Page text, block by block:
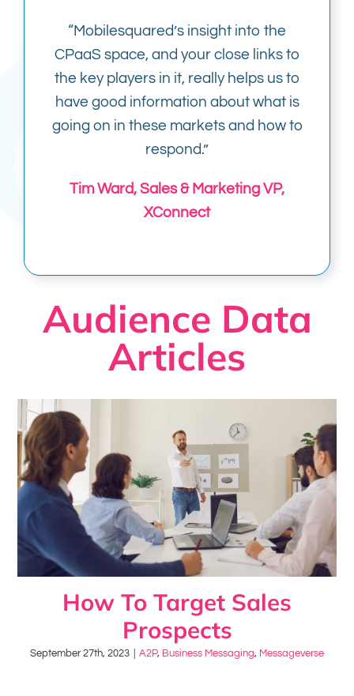
“Mobilesquared’s insight into the
CPaaS space, and your close links to
the key players in it, really helps us to
have good information about what is
going on in these markets and how to
respond.”
Tim Ward, Sales & Marketing VP,
XConnect
Audience Data
Articles
How To Target Sales
Prospects
September 27th, 2023 A2P, Business Messaging, Messageverse